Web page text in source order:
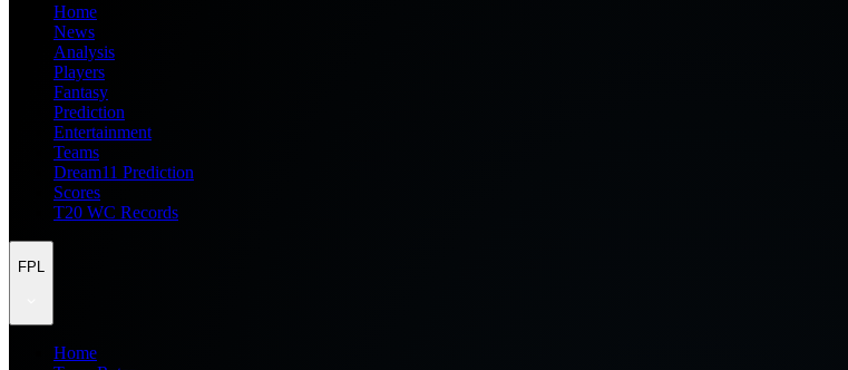
Home
News
Analysis
Players
Fantasy
Prediction
Entertainment
Teams
Dream11 Prediction
Scores
T20 WC Records
FPL
Home